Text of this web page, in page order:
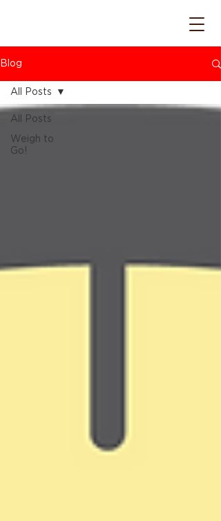
Blog
All Posts
Weigh to
Go!
All Posts